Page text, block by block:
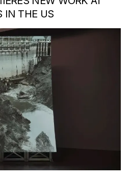
IN THE US